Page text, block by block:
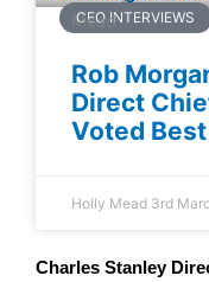
CEO INTERVIEWS
Rob
Direct
Voted
Holly Mead 3rd
Charles Stanley